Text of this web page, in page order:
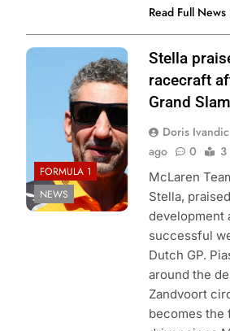
Read Full News
Photo Credit:
McLaren Racing
FORMULA 1
NEWS
Stella
racecraft
Grand Slam
Doris Ivandic
ago
0 3
McLaren
Stella,
development
successful
Dutch GP.
around the
Zandvoort
becomes the